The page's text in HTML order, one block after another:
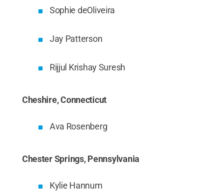
Sophie deOliveira
Jay Patterson
Rijjul Krishay Suresh
Cheshire, Connecticut
Ava Rosenberg
Chester Springs, Pennsylvania
Kylie Hannum